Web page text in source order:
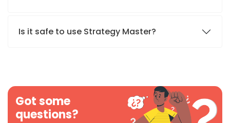
Is it safe to use Strategy Master?
Got some
questions?